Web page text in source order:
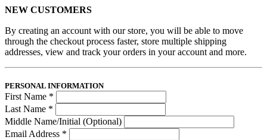
NEW CUSTOMERS
By creating an account with our store, you will be able to move
through the checkout process faster, store multiple shipping
addresses, view and track your orders in your account and more.
PERSONAL INFORMATION
First Name *
Last Name *
Middle Name/Initial (Optional)
Email Address *